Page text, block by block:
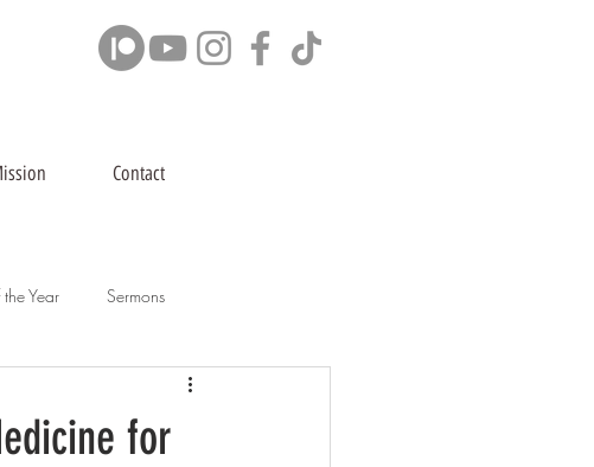
Contact
Year Sermons
for